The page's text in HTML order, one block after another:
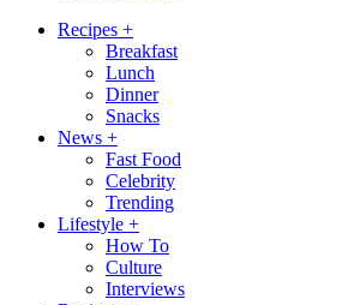
Recipes +
Breakfast
Lunch
Dinner
Snacks
News +
Fast Food
Celebrity
Trending
Lifestyle +
How To
Culture
Interviews